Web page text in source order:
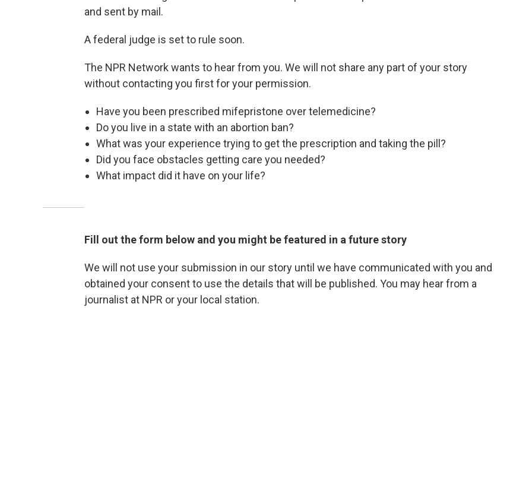
and sent by mail.
A federal judge is set to rule soon.
The NPR Network wants to hear from you. We will not share any part of your story
without contacting you first for your permission.
Have you been prescribed mifepristone over telemedicine?
Do you live in a state with an abortion ban?
What was your experience trying to get the prescription and taking the pill?
Did you face obstacles getting care you needed?
What impact did it have on your life?
Fill out the form below and you might be featured in a future story
We will not use your submission in our story until we have communicated with you and
obtained your consent to use the details that will be published. You may hear from a
journalist at NPR or your local station.